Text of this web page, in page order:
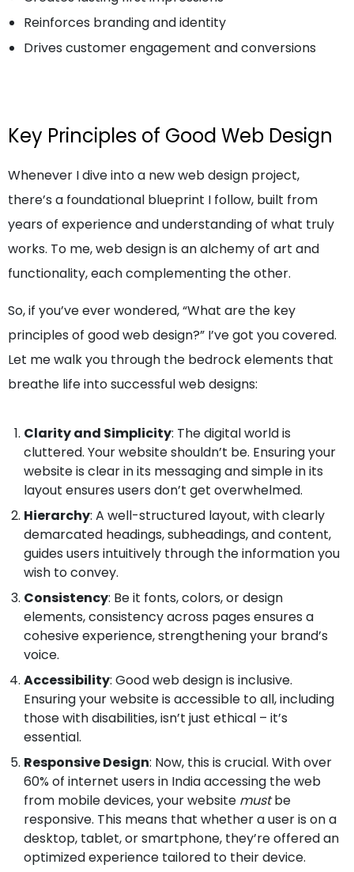
Reinforces branding and identity
Drives customer engagement and conversions
Key Principles of Good Web Design
Whenever I dive into a new web design project,
there’s a foundational blueprint I follow, built from
years of experience and understanding of what truly
works. To me, web design is an alchemy of art and
functionality, each complementing the other.
So, if you’ve ever wondered, “What are the key
principles of good web design?” I’ve got you covered.
Let me walk you through the bedrock elements that
breathe life into successful web designs:
Clarity and Simplicity: The digital world is
cluttered. Your website shouldn’t be. Ensuring your
website is clear in its messaging and simple in its
layout ensures users don’t get overwhelmed.
Hierarchy: A well-structured layout, with clearly
demarcated headings, subheadings, and content,
guides users intuitively through the information you
wish to convey.
Consistency: Be it fonts, colors, or design
elements, consistency across pages ensures a
cohesive experience, strengthening your brand’s
voice.
Accessibility: Good web design is inclusive.
Ensuring your website is accessible to all, including
those with disabilities, isn’t just ethical – it’s
essential.
Responsive Design: Now, this is crucial. With over
60% of internet users in India accessing the web
from mobile devices, your website mustbe
responsive. This means that whether a user is on a
desktop, tablet, or smartphone, they’re offered an
optimized experience tailored to their device.